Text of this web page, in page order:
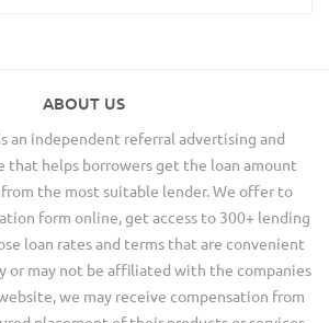
ABOUT US
an independent referral advertising and
that helps borrowers get the loan amount
the most suitable lender. We offer to
form online, get access to 300+ lending
loan rates and terms that are convenient
or may not be affiliated with the companies
we may receive compensation from